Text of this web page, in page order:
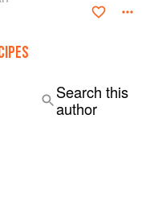
Search this
author